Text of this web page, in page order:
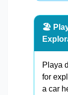
🏖️
Playa
for
a car